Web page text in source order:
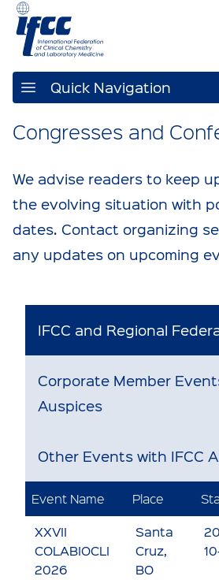
Quick Navigation
Congresses and
We advise readers to keep
the evolving situation with
dates. Contact organizing
any updates on upcoming
IFCC and Regional
Corporate Member
Auspices
Other Events with IFCC
Event Name Place
XXVII
COLABIOCLI
2026
Santa
Cruz,
BO